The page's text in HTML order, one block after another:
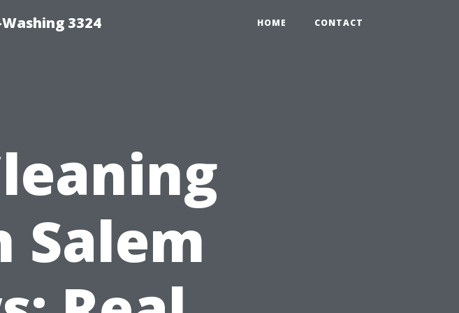
3324 HOME CONTACT
Salem